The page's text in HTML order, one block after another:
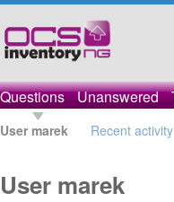
Questions Unanswered
User marek Recent activity
User marek